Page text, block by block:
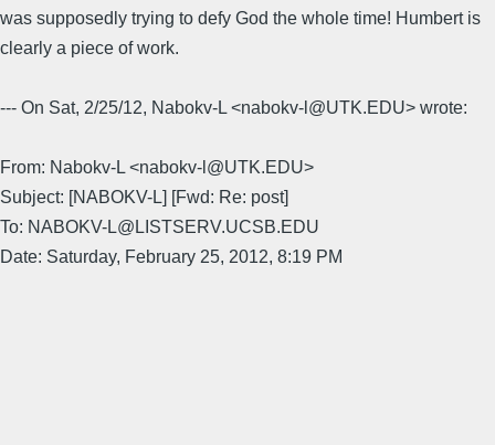
was supposedly trying to defy God the whole time! Humbert is
clearly a piece of work.
--- On Sat, 2/25/12, Nabokv-L <nabokv-l@UTK.EDU> wrote:
From: Nabokv-L <nabokv-l@UTK.EDU>
Subject: [NABOKV-L] [Fwd: Re: post]
To: NABOKV-L@LISTSERV.UCSB.EDU
Date: Saturday, February 25, 2012, 8:19 PM